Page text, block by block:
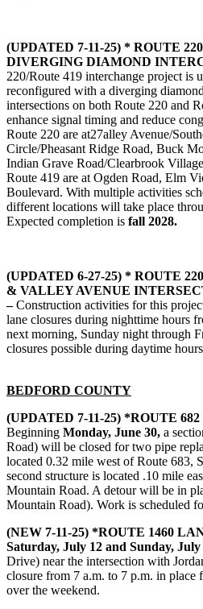
(UPDATED 7-11-25) * ROUTE
DIVERGING DIAMOND
220/Route 419 interchange project is
reconfigured with a diverging
intersections on both Route 220 and
enhance signal timing and reduce
Route 220 are at27alley Avenue/
Circle/Pheasant Ridge Road, Buck
Indian Grave Road/Clearbrook
Route 419 are at Ogden Road, Elm
Boulevard. With multiple activities
different locations will take place
Expected completion is fall 2028.
(UPDATED 6-27-25) * ROUTE
& VALLEY AVENUE
–Construction activities for this
lane closures during nighttime hours
next morning, Sunday night through
closures possible during daytime
BEDFORD COUNTY
(UPDATED 7-11-25) *ROUTE
Beginning Monday, June 30, a
Road) will be closed for two pipe
located 0.32 mile west of Route 683,
second structure is located .10 mile
Mountain Road. A detour will be in
Mountain Road). Work is scheduled
(NEW 7-11-25) *ROUTE 1460
Saturday, July 12 and Sunday, July
Drive) near the intersection with
closure from 7 a.m. to 7 p.m. in place
over the weekend.